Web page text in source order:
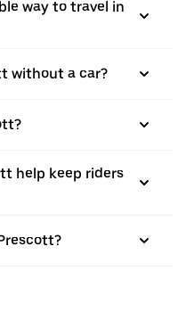
way to travel in
without a car?
help keep riders